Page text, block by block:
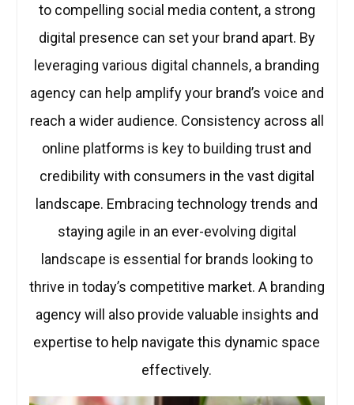
to compelling social media content, a strong
digital presence can set your brand apart. By
leveraging various digital channels, a branding
agency can help amplify your brand’s voice and
reach a wider audience. Consistency across all
online platforms is key to building trust and
credibility with consumers in the vast digital
landscape. Embracing technology trends and
staying agile in an ever-evolving digital
landscape is essential for brands looking to
thrive in today’s competitive market. A branding
agency will also provide valuable insights and
expertise to help navigate this dynamic space
effectively.